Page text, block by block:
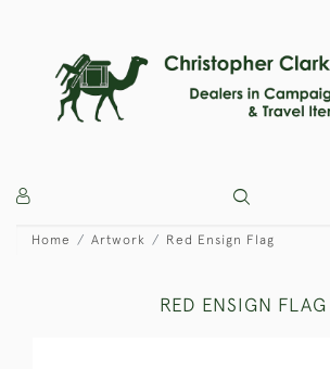
Home Artwork Red Ensign Flag
RED ENSIGN FLAG